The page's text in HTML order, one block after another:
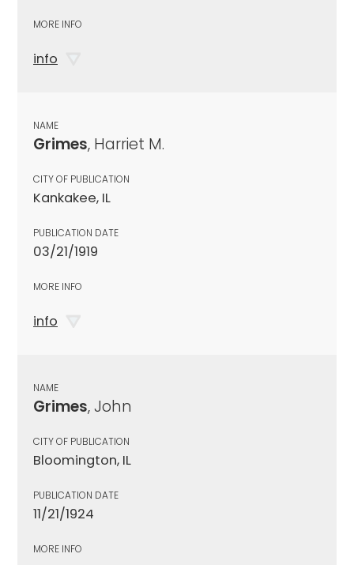
MORE INFO
info
NAME
Grimes, Harriet M.
CITY OF PUBLICATION
Kankakee, IL
PUBLICATION DATE
03/21/1919
MORE INFO
info
NAME
Grimes, John
CITY OF PUBLICATION
Bloomington, IL
PUBLICATION DATE
11/21/1924
MORE INFO